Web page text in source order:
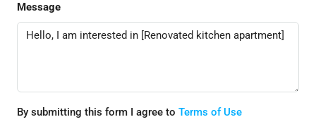
Message
By submitting this form I agree to Terms of Use